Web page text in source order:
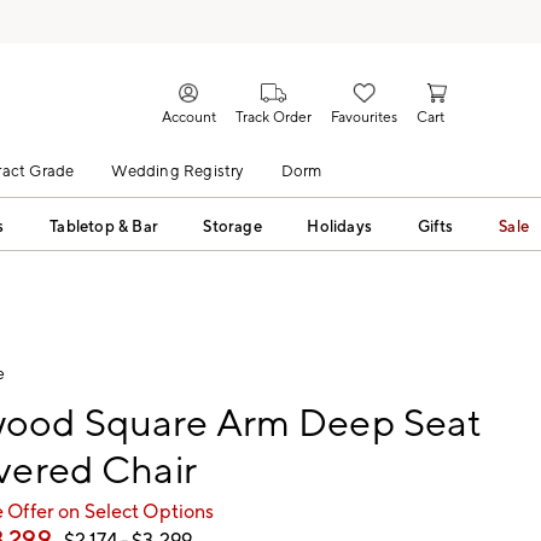
Account Track Order Favourites Cart
Grade Wedding Registry Dorm
Tabletop & Bar Storage Holidays Gifts Sale
Square Arm Deep Seat
Chair
Offer on Select Options